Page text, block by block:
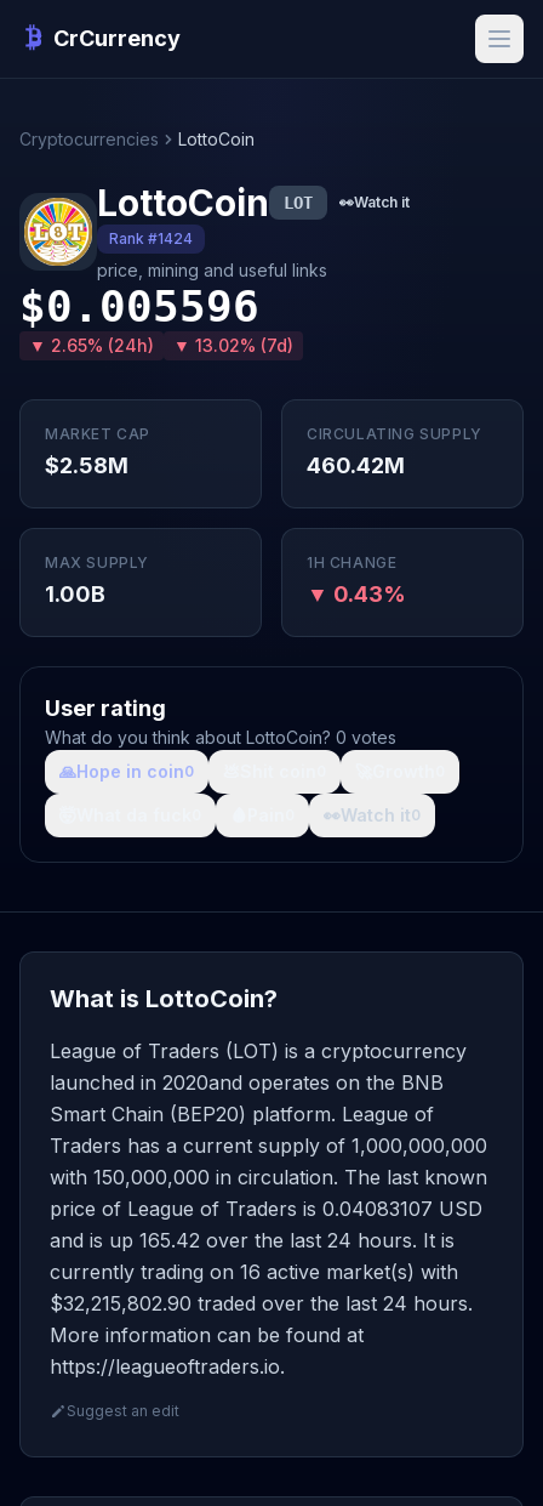
CrCurrency
Cryptocurrencies LottoCoin
LottoCoin LOT 👀Watch it
Rank #1424
price, mining and useful links
$0.005596
▼ 2.65% (24h) ▼ 13.02% (7d)
MARKET CAP
$2.58M
CIRCULATING SUPPLY
460.42M
MAX SUPPLY
1.00B
1H CHANGE
▼ 0.43%
User rating
What do you think about LottoCoin? 0 votes
🙏Hope in coin0
👀Watch it0
What is LottoCoin?
League of Traders (LOT) is a cryptocurrency
launched in 2020and operates on the BNB
Smart Chain (BEP20) platform. League of
Traders has a current supply of 1,000,000,000
with 150,000,000 in circulation. The last known
price of League of Traders is 0.04083107 USD
and is up 165.42 over the last 24 hours. It is
currently trading on 16 active market(s) with
$32,215,802.90 traded over the last 24 hours.
More information can be found at
https://leagueoftraders.io.
Suggest an edit